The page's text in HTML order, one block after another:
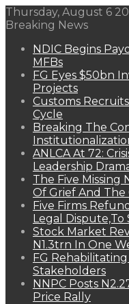
Thursday, August 6
Breaking News
NDIC Begins
MFBs
FG Eyes $50bn
Projects
Customs
Cycle
Breaking The
ANLCA At 72:
Leadership
The Five Missing
Of Grief And
Five Firms
Legal Dispute,To
Stock Market
N1.3trn In One
FG
Stakeholders
NNPC Posts
Price Rally